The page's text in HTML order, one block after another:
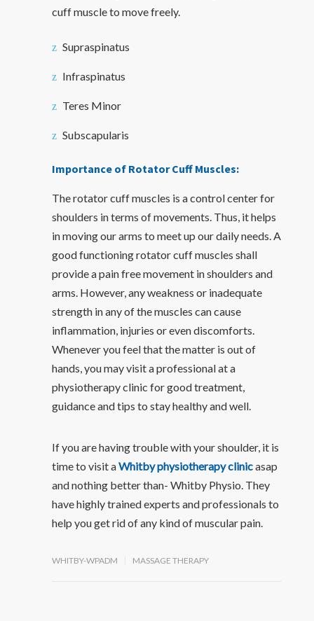
cuff muscle to move freely.
Supraspinatus
Infraspinatus
Teres Minor
Subscapularis
Importance of Rotator Cuff Muscles:
The rotator cuff muscles is a control center for
shoulders in terms of movements. Thus, it helps
in moving our arms to meet up our daily needs. A
good functioning rotator cuff muscles shall
provide a pain free movement in shoulders and
arms. However, any weakness or inadequate
strength in any of the muscles can cause
inflammation, injuries or even discomforts.
Whenever you feel that the matter is out of
hands, you may visit a professional at a
physiotherapy clinic for good treatment,
guidance and tips to stay healthy and well.
If you are having trouble with your shoulder, it is
time to visit aWhitby physiotherapy clinicasap
and nothing better than- Whitby Physio. They
have highly trained experts and professionals to
help you get rid of any kind of muscular pain.
WHITBY-WPADM MASSAGE THERAPY